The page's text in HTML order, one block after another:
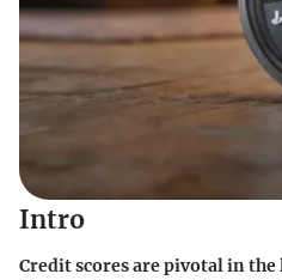
Intro
Credit scores are pivotal in the